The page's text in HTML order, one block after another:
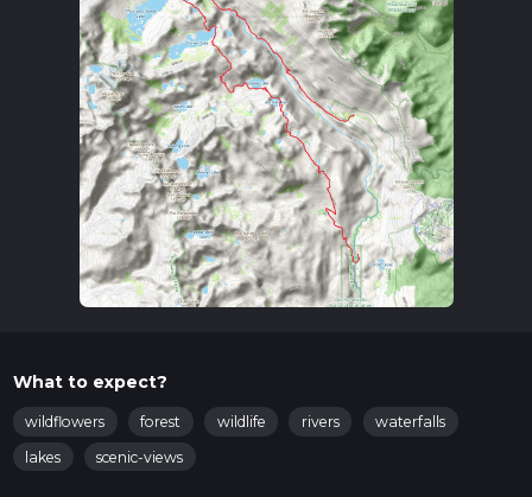
What to expect?
wildflowers forest wildlife rivers
waterfalls
lakes
scenic-views